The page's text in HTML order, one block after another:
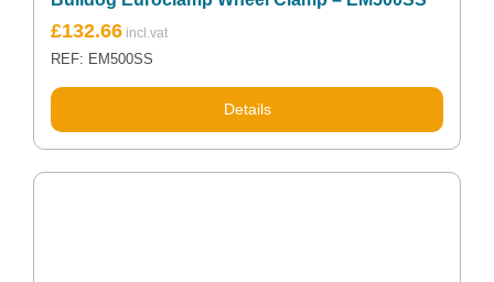
£132.66
REF: EM500SS
Details